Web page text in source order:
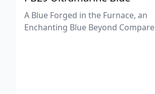
A Blue Forged in the Furnace, an
Enchanting Blue Beyond Compare